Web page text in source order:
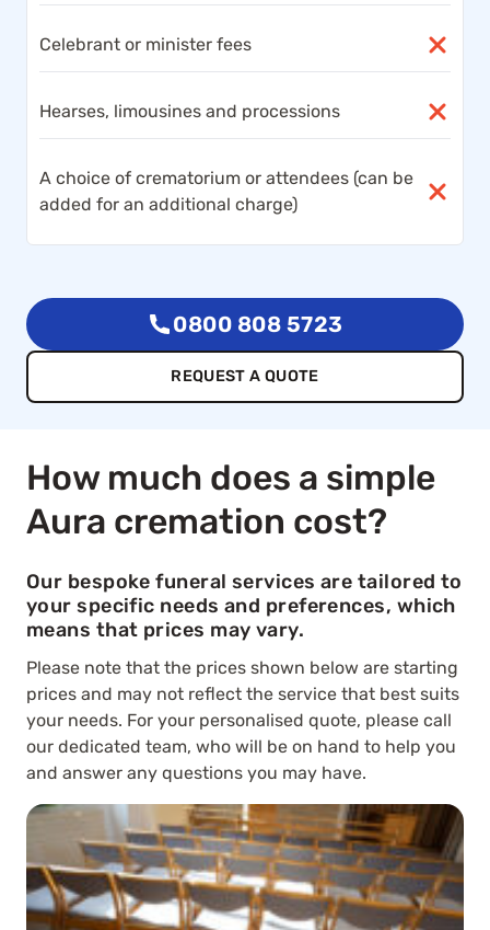
Celebrant or minister fees
Hearses, limousines and processions
A choice of crematorium or attendees (can be
added for an additional charge)
0800 808 5723
REQUEST A QUOTE
How much does a simple
Aura cremation cost?
Our bespoke funeral services are tailored to
your specific needs and preferences, which
means that prices may vary.
Please note that the prices shown below are starting
prices and may not reflect the service that best suits
your needs. For your personalised quote, please call
our dedicated team, who will be on hand to help you
and answer any questions you may have.